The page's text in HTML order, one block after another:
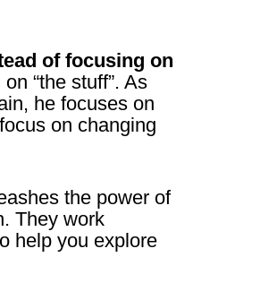
of focusing on
“the stuff”. As
he focuses on
on changing
the power of
They work
help you explore